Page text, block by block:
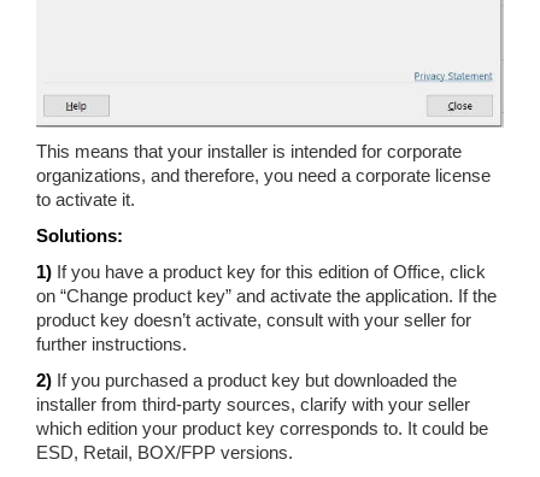
This means that your installer is intended for corporate
organizations, and therefore, you need a corporate license
to activate it.
Solutions:
1) If you have a product key for this edition of Office, click
on “Change product key” and activate the application. If the
product key doesn’t activate, consult with your seller for
further instructions.
2) If you purchased a product key but downloaded the
installer from third-party sources, clarify with your seller
which edition your product key corresponds to. It could be
ESD, Retail, BOX/FPP versions.